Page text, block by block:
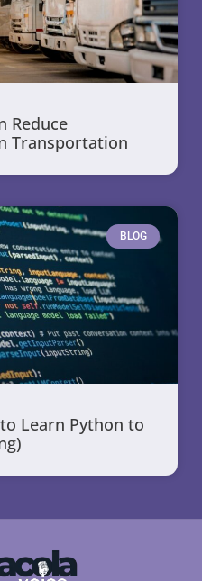
Reduce
Transportation
BLOG
Learn Python to